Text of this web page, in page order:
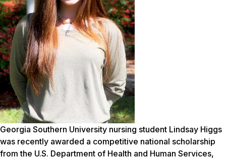
Georgia Southern University nursing student Lindsay Higgs
was recently awarded a competitive national scholarship
from the U.S. Department of Health and Human Services,